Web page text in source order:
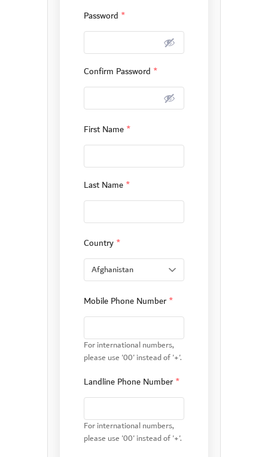
Password *
Confirm Password *
First Name *
Last Name *
Country *
Mobile Phone Number *
For international numbers,
please use '00' instead of '+'.
Landline Phone Number *
For international numbers,
please use '00' instead of '+'.